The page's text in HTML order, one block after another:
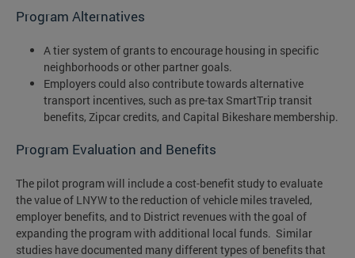
Program Alternatives
A tier system of grants to encourage housing in specific
neighborhoods or other partner goals.
Employers could also contribute towards alternative
transport incentives, such as pre-tax SmartTrip transit
benefits, Zipcar credits, and Capital Bikeshare membership.
Program Evaluation and Benefits
The pilot program will include a cost-benefit study to evaluate
the value of LNYW to the reduction of vehicle miles traveled,
employer benefits, and to District revenues with the goal of
expanding the program with additional local funds. Similar
studies have documented many different types of benefits that